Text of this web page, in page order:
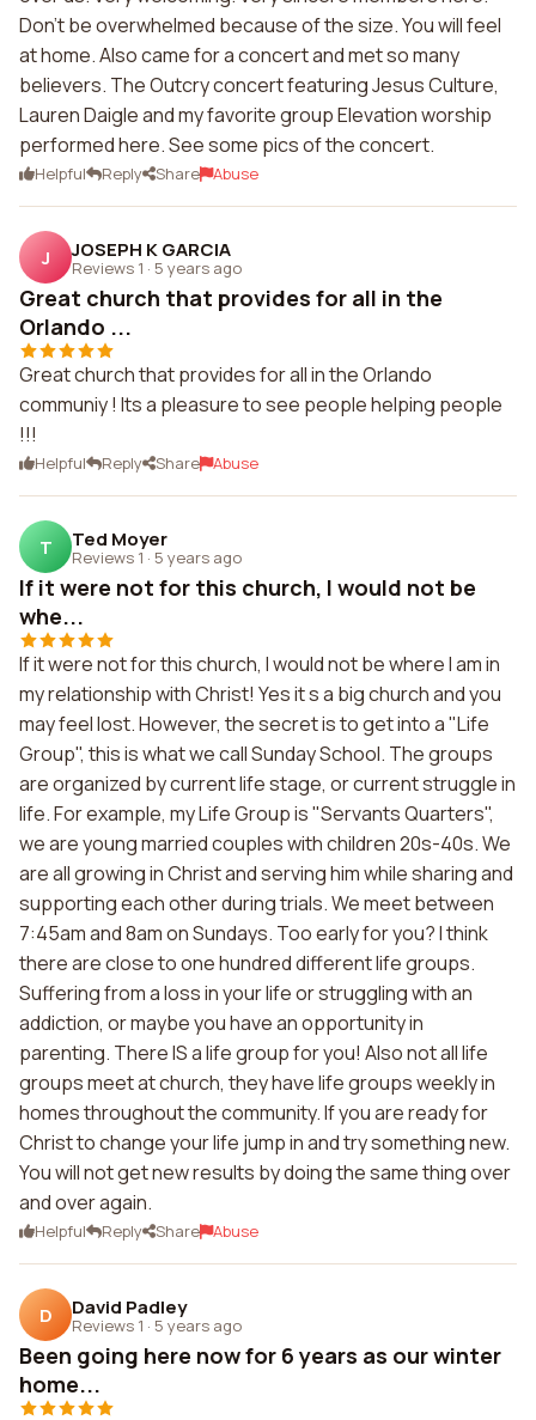
Don't be overwhelmed because of the size. You will feel
at home. Also came for a concert and met so many
believers. The Outcry concert featuring Jesus Culture,
Lauren Daigle and my favorite group Elevation worship
performed here. See some pics of the concert.
Helpful Reply Share Abuse
J JOSEPH K GARCIA
Reviews 1 · 5 years ago
Great church that provides for all in the
Orlando ...
Great church that provides for all in the Orlando
communiy ! Its a pleasure to see people helping people
!!!
Helpful Reply Share Abuse
T Ted Moyer
Reviews 1 · 5 years ago
If it were not for this church, I would not be
whe...
If it were not for this church, I would not be where I am in
my relationship with Christ! Yes it s a big church and you
may feel lost. However, the secret is to get into a "Life
Group", this is what we call Sunday School. The groups
are organized by current life stage, or current struggle in
life. For example, my Life Group is "Servants Quarters",
we are young married couples with children 20s-40s. We
are all growing in Christ and serving him while sharing and
supporting each other during trials. We meet between
7:45am and 8am on Sundays. Too early for you? I think
there are close to one hundred different life groups.
Suffering from a loss in your life or struggling with an
addiction, or maybe you have an opportunity in
parenting. There IS a life group for you! Also not all life
groups meet at church, they have life groups weekly in
homes throughout the community. If you are ready for
Christ to change your life jump in and try something new.
You will not get new results by doing the same thing over
and over again.
Helpful Reply Share Abuse
D David Padley
Reviews 1 · 5 years ago
Been going here now for 6 years as our winter
home...